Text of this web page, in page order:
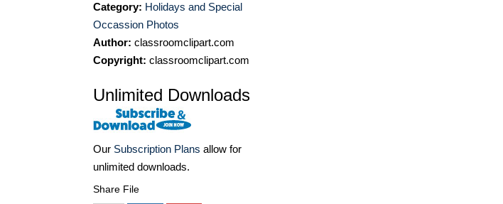
Category: Holidays and Special
Occassion Photos
Author: classroomclipart.com
Copyright: classroomclipart.com
Unlimited Downloads
Our Subscription Plans allow for
unlimited downloads.
Share File